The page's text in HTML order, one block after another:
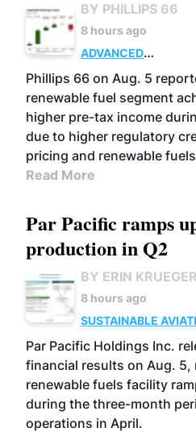
BY PHILLIPS 66
8 hours ago
ADVANCED
BIOFUELS
BUSINESS
Phillips 66 on Aug. 5
renewable fuel segment
higher pre-tax income
due to higher regulatory
pricing and renewable
Read More
Par Pacific ramps
production in Q2
BY ERIN KRUEGER
8 hours ago
SUSTAINABLE
BIOFUELS
Par Pacific Holdings Inc.
financial results on Aug.
renewable fuels facility
during the three-month
operations in April.